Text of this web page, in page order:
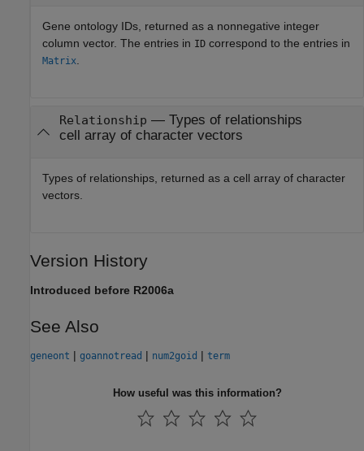
Gene ontology IDs, returned as a nonnegative integer
column vector. The entries in ID correspond to the entries in
Matrix.
Relationship — Types of relationships
cell array of character vectors
Types of relationships, returned as a cell array of character
vectors.
Version History
Introduced before R2006a
See Also
geneont | goannotread | num2goid | term
How useful was this information?